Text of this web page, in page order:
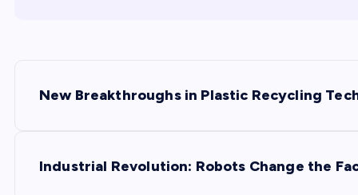
New Breakthroughs in Plastic Recycling
Industrial Revolution: Robots Change the